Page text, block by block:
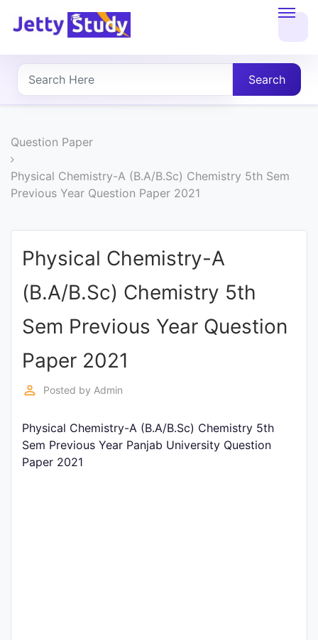
About
UG
PG
COURSES
COURSES
Entrance
Exams
Current
Judiciary
Search
Question Paper
Physical Chemistry-A (B.A/B.Sc) Chemistry 5th Sem
Previous Year Question Paper 2021
Physical Chemistry-A
(B.A/B.Sc) Chemistry 5th
Sem Previous Year Question
Paper 2021
perm_identity Posted by Admin
Physical Chemistry-A (B.A/B.Sc) Chemistry 5th
Sem Previous Year Panjab University Question
Paper 2021